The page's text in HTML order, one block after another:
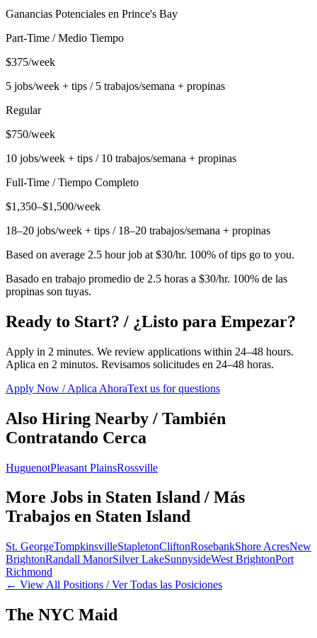
Ganancias Potenciales en Prince's Bay
Part-Time / Medio Tiempo
$375/week
5 jobs/week + tips / 5 trabajos/semana + propinas
Regular
$750/week
10 jobs/week + tips / 10 trabajos/semana + propinas
Full-Time / Tiempo Completo
$1,350–$1,500/week
18–20 jobs/week + tips / 18–20 trabajos/semana + propinas
Based on average 2.5 hour job at $30/hr. 100% of tips go to you.
Basado en trabajo promedio de 2.5 horas a $30/hr. 100% de las
propinas son tuyas.
Ready to Start? / ¿Listo para Empezar?
Apply in 2 minutes. We review applications within 24–48 hours.
Aplica en 2 minutos. Revisamos solicitudes en 24–48 horas.
Apply Now / Aplica AhoraText us for questions
Also Hiring Nearby / También
Contratando Cerca
HuguenotPleasant PlainsRossville
More Jobs in Staten Island / Más
Trabajos en Staten Island
St. GeorgeTompkinsvilleStapletonCliftonRosebankShore AcresNew
BrightonRandall ManorSilver LakeSunnysideWest BrightonPort
Richmond
← View All Positions / Ver Todas las Posiciones
The NYC Maid